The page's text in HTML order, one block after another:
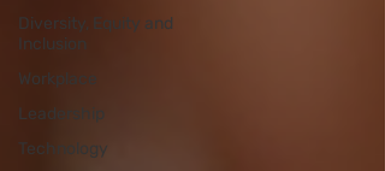
Diversity, Equity and
Inclusion
Workplace
Leadership
Technology